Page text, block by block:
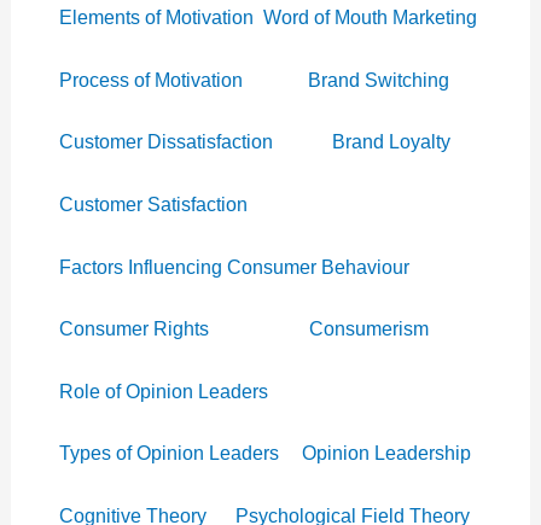
Elements of Motivation Word of Mouth Marketing
Process of Motivation Brand Switching
Customer Dissatisfaction Brand Loyalty
Customer Satisfaction
Factors Influencing Consumer Behaviour
Consumer Rights Consumerism
Role of Opinion Leaders
Types of Opinion Leaders Opinion Leadership
Cognitive Theory Psychological Field Theory